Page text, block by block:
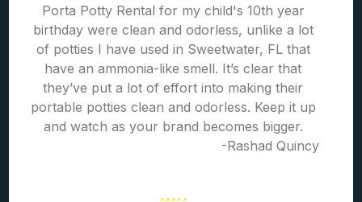
Porta Potty Rental for my child's 10th year
birthday were clean and odorless, unlike a lot
of potties I have used in Sweetwater, FL that
have an ammonia-like smell. It’s clear that
they’ve put a lot of effort into making their
portable potties clean and odorless. Keep it up
and watch as your brand becomes bigger.
-Rashad Quincy